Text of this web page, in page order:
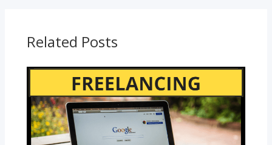
o
k
p
p
Related Posts